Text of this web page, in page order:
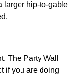
larger hip-to-gable
The Party Wall
if you are doing